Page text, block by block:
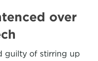
over
guilty of stirring up